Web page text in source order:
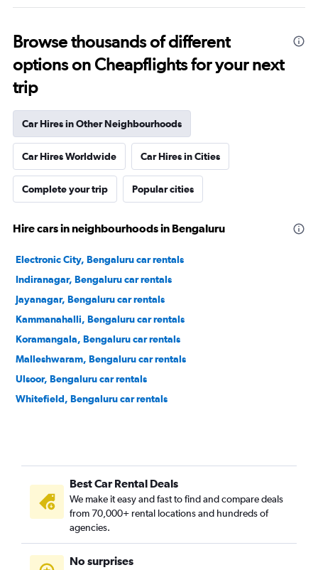
Browse thousands of different
options on Cheapflights for your next
trip
Car Hires in Other Neighbourhoods
Car Hires Worldwide Car Hires in Cities
Complete your trip Popular cities
Hire cars in neighbourhoods in Bengaluru
Electronic City, Bengaluru car rentals
Indiranagar, Bengaluru car rentals
Jayanagar, Bengaluru car rentals
Kammanahalli, Bengaluru car rentals
Koramangala, Bengaluru car rentals
Malleshwaram, Bengaluru car rentals
Ulsoor, Bengaluru car rentals
Whitefield, Bengaluru car rentals
Best Car Rental Deals
We make it easy and fast to find and compare deals
from 70,000+ rental locations and hundreds of
agencies.
No surprises